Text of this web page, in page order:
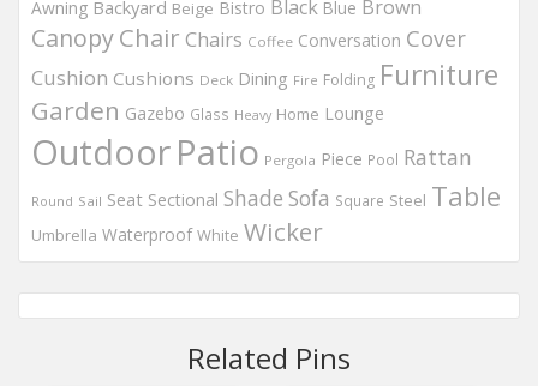
Awning Backyard Beige Bistro Black Blue Brown
CanopyChair Chairs Coffee Conversation Cover
Cushion Cushions Deck Dining Fire Folding Furniture
Garden Gazebo Glass Heavy Home Lounge
OutdoorPatio Pergola Piece Pool Rattan
Round Sail Seat Sectional Shade Sofa Square Steel Table
Umbrella Waterproof White Wicker
Related Pins